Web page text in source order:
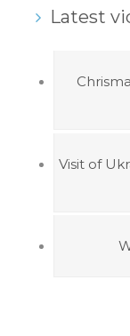
Latest
Visit of